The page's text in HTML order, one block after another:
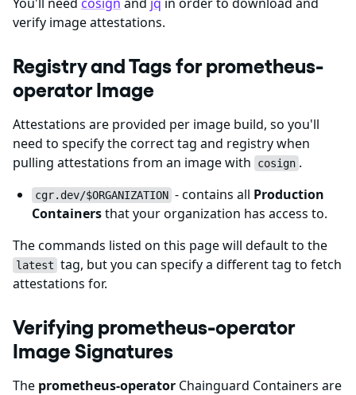
verify image attestations.
Registry and Tags for prometheus-
operator Image
Attestations are provided per image build, so you'll
need to specify the correct tag and registry when
pulling attestations from an image with
cosign .
cgr.dev/$ORGANIZATION - contains all Production
Containersthat your organization has access to.
The commands listed on this page will default to the
latest tag, but you can specify a different tag to fetch
attestations for.
Verifying prometheus-operator
Image Signatures
The prometheus-operator Chainguard Containers are